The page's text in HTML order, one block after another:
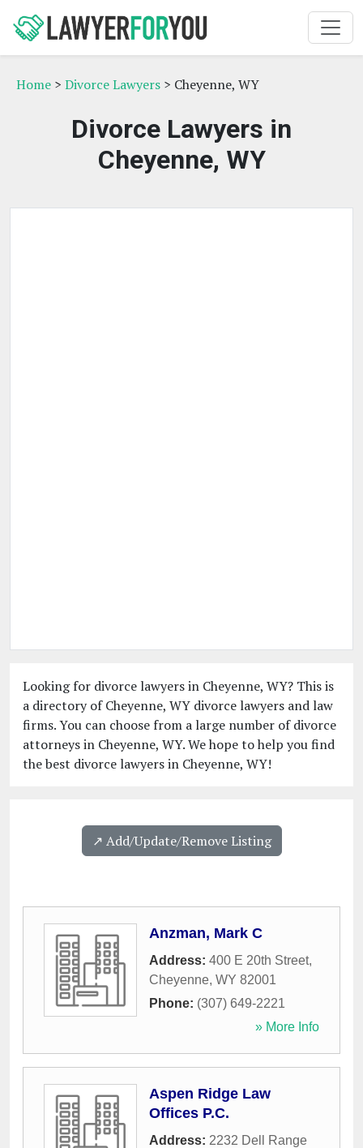
Home > Divorce Lawyers > Cheyenne, WY
Divorce Lawyers in
Cheyenne, WY
Looking for divorce lawyers in Cheyenne, WY? This is
a directory of Cheyenne, WY divorce lawyers and law
firms. You can choose from a large number of divorce
attorneys in Cheyenne, WY. We hope to help you find
the best divorce lawyers in Cheyenne, WY!
↗️ Add/Update/Remove Listing
Anzman, Mark C
Address: 400 E 20th Street,
Cheyenne, WY 82001
Phone: (307) 649-2221
» More Info
Aspen Ridge Law
Offices P.C.
Address: 2232 Dell Range